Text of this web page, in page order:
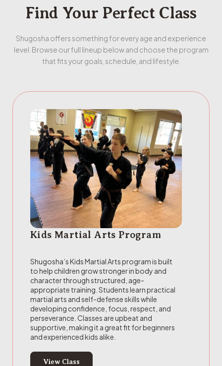
Find Your Perfect Class
Shugosha offers something for every age and experience
level. Browse our full lineup below and choose the program
that fits your goals, schedule, and lifestyle.
Kids Martial Arts Program
Shugosha’s Kids Martial Arts program is built
to help children grow stronger in body and
character through structured, age-
appropriate training. Students learn practical
martial arts and self-defense skills while
developing confidence, focus, respect, and
perseverance. Classes are upbeat and
supportive, making it a great fit for beginners
and experienced kids alike.
View Class